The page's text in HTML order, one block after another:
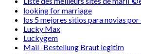
looking for marriage
los 5 mejores sitios para novias
Lucky Max
Luckygem
Mail -Bestellung Braut legitim